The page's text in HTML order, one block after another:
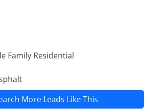
Family Residential
More Leads Like This